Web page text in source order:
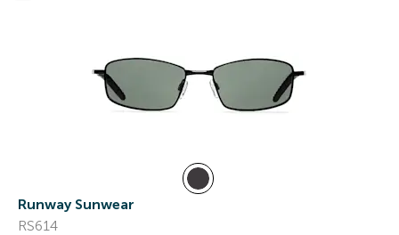
Runway Sunwear
RS614